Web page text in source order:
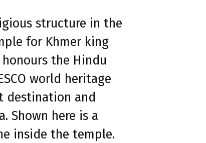
structure in the
for Khmer king
honours the Hindu
world heritage
destination and
Shown here is a
inside the temple.